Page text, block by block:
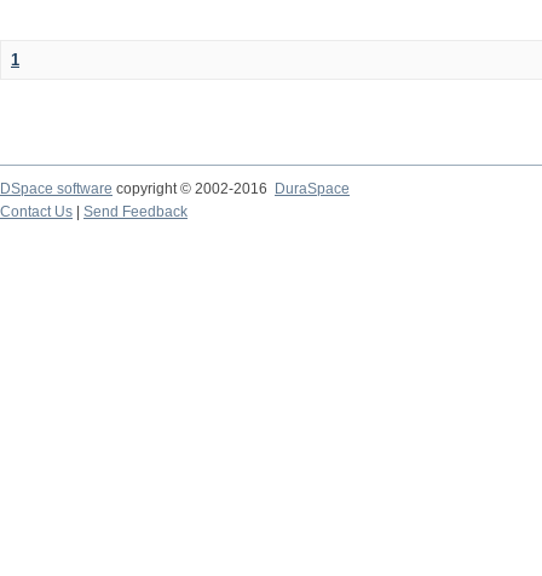
1
DSpace software copyright © 2002-2016
DuraSpace
Contact Us
Send Feedback